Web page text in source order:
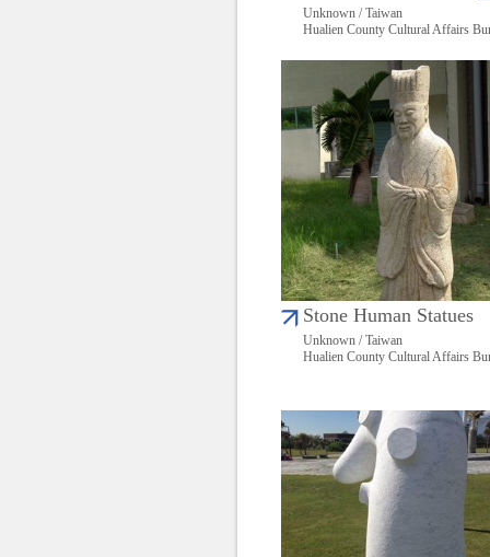
Unknown / Taiwan
Hualien County Cultural Affairs
Stone Human Statues
Unknown / Taiwan
Hualien County Cultural Affairs